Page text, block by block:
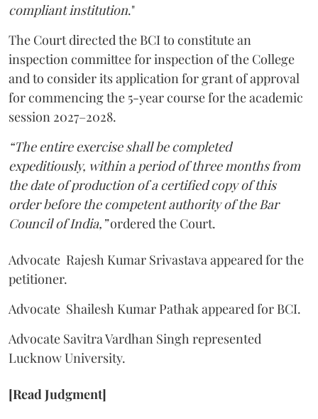
compliant institution."
The Court directed the BCI to constitute an
inspection committee for inspection of the College
and to consider its application for grant of approval
for commencing the 5-year course for the academic
session 2027–2028.
“The entire exercise shall be completed
expeditiously, within a period of three months from
the date of production of a certified copy of this
order before the competent authority of the Bar
Council of India,”ordered the Court.
Advocate Rajesh Kumar Srivastava appeared for the
petitioner.
Advocate Shailesh Kumar Pathak appeared for BCI.
Advocate Savitra Vardhan Singh represented
Lucknow University.
[Read Judgment]